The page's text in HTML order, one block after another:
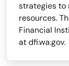
strategies to
resources.
Financial
at dfi.wa.gov.